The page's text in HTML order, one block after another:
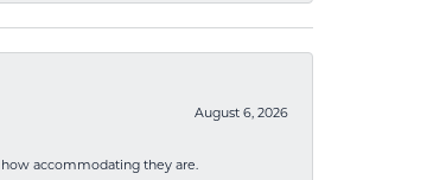
August 6, 2026
accommodating they are.